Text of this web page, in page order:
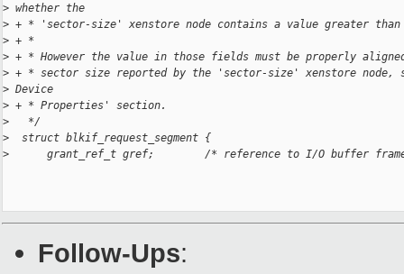
> whether the
> + * 'sector-size' xenstore node contains a value greater than
> + *
> + * However the value in those fields must be properly
> + * sector size reported by the 'sector-size' xenstore node,
> Device
> + * Properties' section.
>
   */
>
  struct blkif_request_segment {
>
grant_ref_t gref;        /* reference to I/O buffer
Follow-Ups: